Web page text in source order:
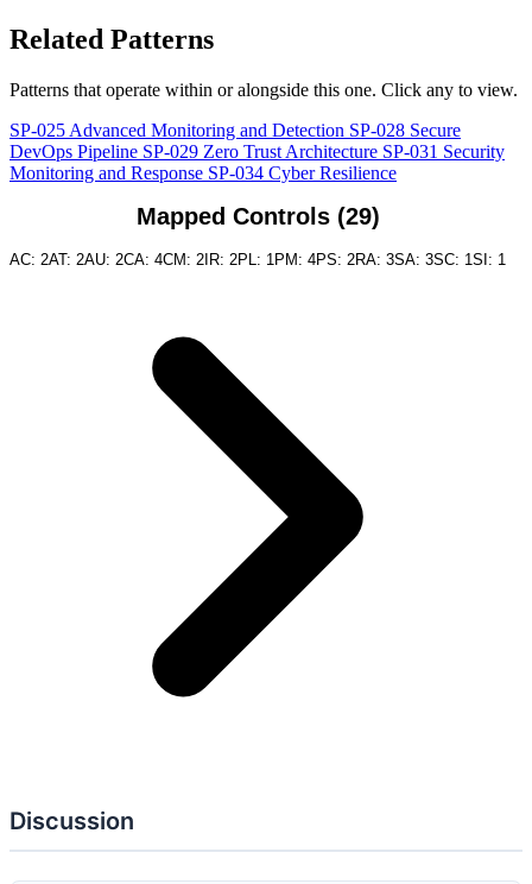
Related Patterns
Patterns that operate within or alongside this one. Click any to view.
SP-025 Advanced Monitoring and Detection SP-028 Secure
DevOps Pipeline SP-029 Zero Trust Architecture SP-031 Security
Monitoring and Response SP-034 Cyber Resilience
Mapped Controls (29)
AC: 2AT: 2AU: 2CA: 4CM: 2 IR: 2PL: 1 PM: 4PS: 2RA: 3SA: 3SC: 1 SI: 1
AC-01Policy and Procedures